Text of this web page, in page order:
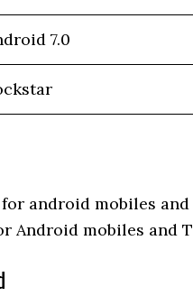
7.0
android mobiles
Android mobiles and